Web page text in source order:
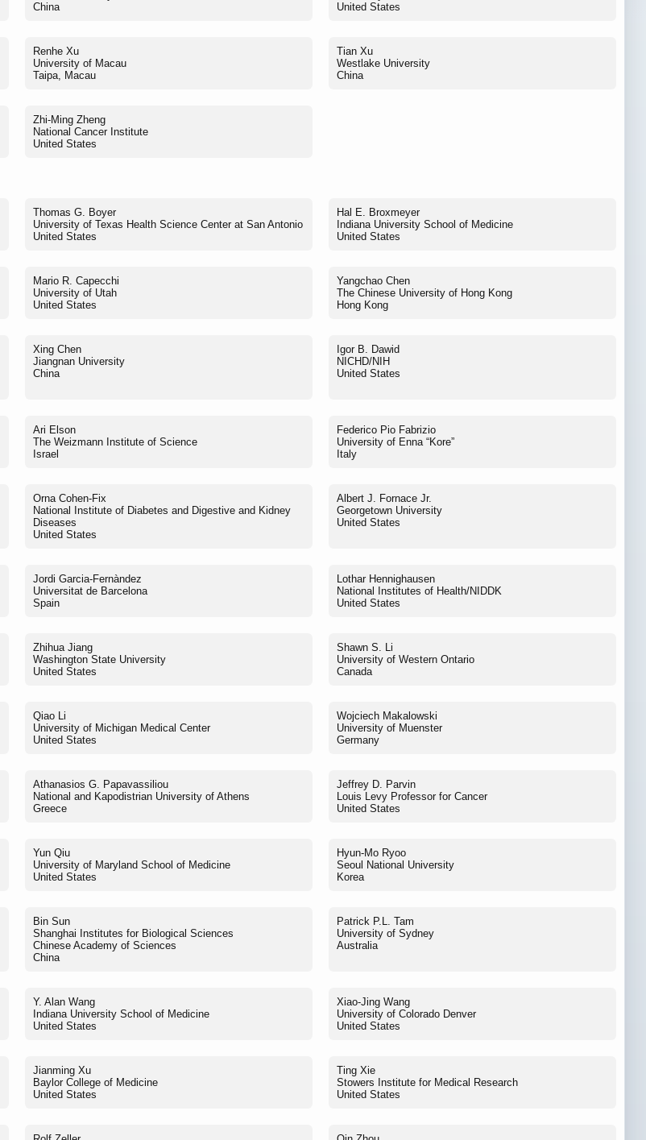
China
United States
Renhe Xu
University of Macau
Taipa, Macau
Tian Xu
Westlake University
China
Zhi-Ming Zheng
National Cancer Institute
United States
Thomas G. Boyer
University of Texas Health Science Center at San Antonio
United States
Hal E. Broxmeyer
Indiana University School of Medicine
United States
Mario R. Capecchi
University of Utah
United States
Yangchao Chen
The Chinese University of Hong Kong
Hong Kong
Xing Chen
Jiangnan University
China
Igor B. Dawid
NICHD/NIH
United States
Ari Elson
The Weizmann Institute of Science
Israel
Federico Pio Fabrizio
University of Enna “Kore”
Italy
Orna Cohen-Fix
National Institute of Diabetes and Digestive and Kidney
Diseases
United States
Albert J. Fornace Jr.
Georgetown University
United States
Jordi Garcia-Fernàndez
Universitat de Barcelona
Spain
Lothar Hennighausen
National Institutes of Health/NIDDK
United States
Zhihua Jiang
Washington State University
United States
Shawn S. Li
University of Western Ontario
Canada
Qiao Li
University of Michigan Medical Center
United States
Wojciech Makalowski
University of Muenster
Germany
Athanasios G. Papavassiliou
National and Kapodistrian University of Athens
Greece
Jeffrey D. Parvin
Louis Levy Professor for Cancer
United States
Yun Qiu
University of Maryland School of Medicine
United States
Hyun-Mo Ryoo
Seoul National University
Korea
Bin Sun
Shanghai Institutes for Biological Sciences
Chinese Academy of Sciences
China
Patrick P.L. Tam
University of Sydney
Australia
Y. Alan Wang
Indiana University School of Medicine
United States
Xiao-Jing Wang
University of Colorado Denver
United States
Jianming Xu
Baylor College of Medicine
United States
Ting Xie
Stowers Institute for Medical Research
United States